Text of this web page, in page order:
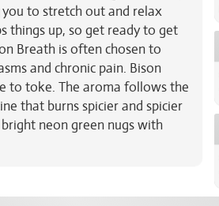
to stretch out and relax
things up, so get ready to get
Breath is often chosen to
and chronic pain. Bison
to toke. The aroma follows the
that burns spicier and spicier
neon green nugs with